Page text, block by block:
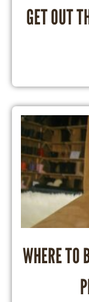
GET OUT
WHERE TO